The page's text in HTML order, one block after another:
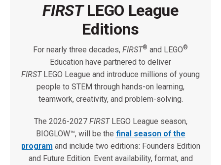
FIRSTLEGO League
Editions
For nearly three decades, FIRST® and LEGO®
Education have partnered to deliver
FIRSTLEGO League and introduce millions of young
people to STEM through hands-on learning,
teamwork, creativity, and problem-solving.
The 2026-2027 FIRSTLEGO League season,
BIOGLOW™, will be the final season of the
program and include two editions: Founders Edition
and Future Edition. Event availability, format, and